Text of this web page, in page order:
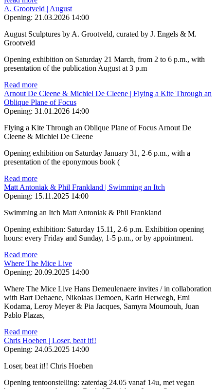
A. Grootveld | August
Opening: 21.03.2026 14:00
August Sculptures by A. Grootveld, curated by J. Engels & M.
Grootveld
Opening exhibition on Saturday 21 March, from 2 to 6 p.m., with
presentation of the publication August at 3 p.m
Read more
Arnout De Cleene & Michiel De Cleene | Flying a Kite Through an
Oblique Plane of Focus
Opening: 31.01.2026 14:00
Flying a Kite Through an Oblique Plane of Focus Arnout De
Cleene & Michiel De Cleene
Opening exhibition on Saturday January 31, 2-6 p.m., with a
presentation of the eponymous book (
Read more
Matt Antoniak & Phil Frankland | Swimming an Itch
Opening: 15.11.2025 14:00
Swimming an Itch Matt Antoniak & Phil Frankland
Opening exhibition: Saturday 15.11, 2-6 p.m. Exhibition opening
hours: every Friday and Sunday, 1-5 p.m., or by appointment.
Read more
Where The Mice Live
Opening: 20.09.2025 14:00
Where The Mice Live Hans Demeulenaere invites / in collaboration
with Bart Dehaene, Nikolaas Demoen, Karin Herwegh, Emi
Kodama, Leroy Meyer & Pia Jacques, Samyra Moumouh, Juan
Pablo Plazas,
Read more
Chris Hoeben | Loser, beat it!!
Opening: 24.05.2025 14:00
Loser, beat it!! Chris Hoeben
Opening tentoonstelling: zaterdag 24.05 vanaf 14u, met vegan